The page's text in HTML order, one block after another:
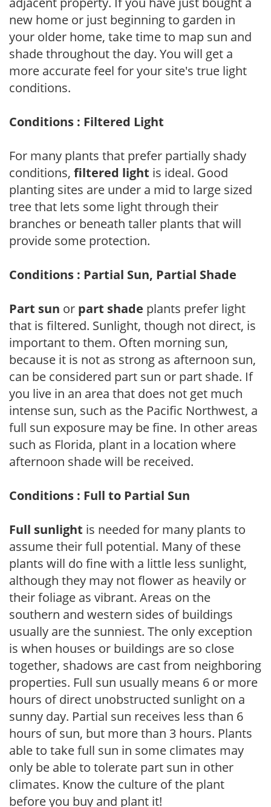
new home or just beginning to garden in
your older home, take time to map sun and
shade throughout the day. You will get a
more accurate feel for your site's true light
conditions.
Conditions : Filtered Light
For many plants that prefer partially shady
conditions, filtered light is ideal. Good
planting sites are under a mid to large sized
tree that lets some light through their
branches or beneath taller plants that will
provide some protection.
Conditions : Partial Sun, Partial Shade
Part sun or part shade plants prefer light
that is filtered. Sunlight, though not direct, is
important to them. Often morning sun,
because it is not as strong as afternoon sun,
can be considered part sun or part shade. If
you live in an area that does not get much
intense sun, such as the Pacific Northwest, a
full sun exposure may be fine. In other areas
such as Florida, plant in a location where
afternoon shade will be received.
Conditions : Full to Partial Sun
Full sunlight is needed for many plants to
assume their full potential. Many of these
plants will do fine with a little less sunlight,
although they may not flower as heavily or
their foliage as vibrant. Areas on the
southern and western sides of buildings
usually are the sunniest. The only exception
is when houses or buildings are so close
together, shadows are cast from neighboring
properties. Full sun usually means 6 or more
hours of direct unobstructed sunlight on a
sunny day. Partial sun receives less than 6
hours of sun, but more than 3 hours. Plants
able to take full sun in some climates may
only be able to tolerate part sun in other
climates. Know the culture of the plant
before you buy and plant it!